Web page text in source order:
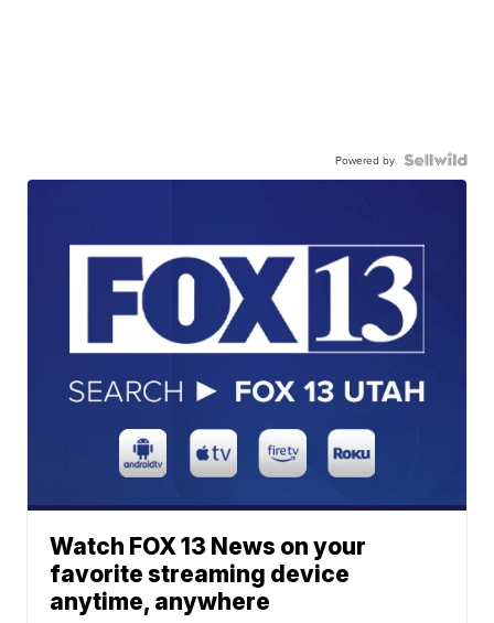
Powered by
Watch FOX 13 News on your
favorite streaming device
anytime, anywhere